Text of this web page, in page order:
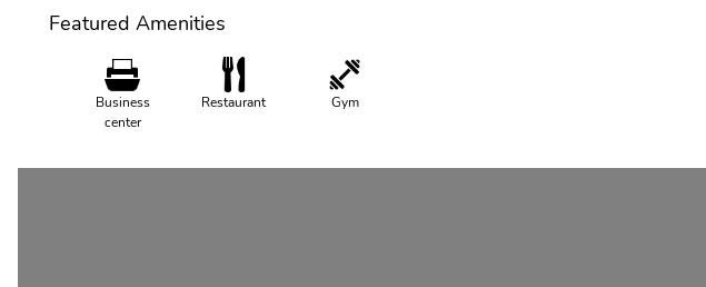
Featured Amenities
Business
center
Restaurant Gym